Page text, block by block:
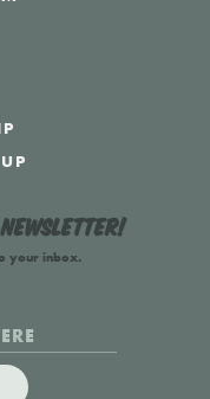
newsletter!
your inbox.